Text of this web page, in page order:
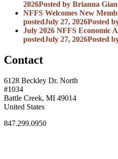
2026Posted by Brianna
NFFS Welcomes New
postedJuly 27, 2026Posted
July 2026 NFFS Economic
postedJuly 27, 2026Posted
Contact
6128 Beckley Dr. North
#1034
Battle Creek, MI 49014
United States
847.299.0950